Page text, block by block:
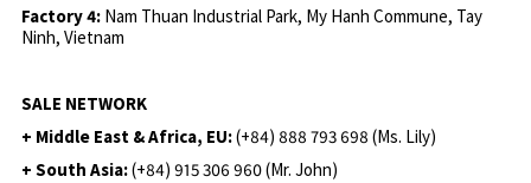
Factory 4: Nam Thuan Industrial Park, My Hanh Commune, Tay
Ninh, Vietnam
SALE NETWORK
+ Middle East & Africa, EU:(+84) 888 793 698 (Ms. Lily)
+ South Asia:(+84) 915 306 960 (Mr. John)